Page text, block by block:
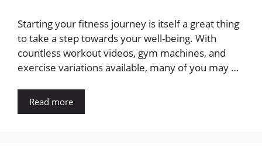
Starting your fitness journey is itself a great thing
to take a step towards your well-being. With
countless workout videos, gym machines, and
exercise variations available, many of you may …
Read more